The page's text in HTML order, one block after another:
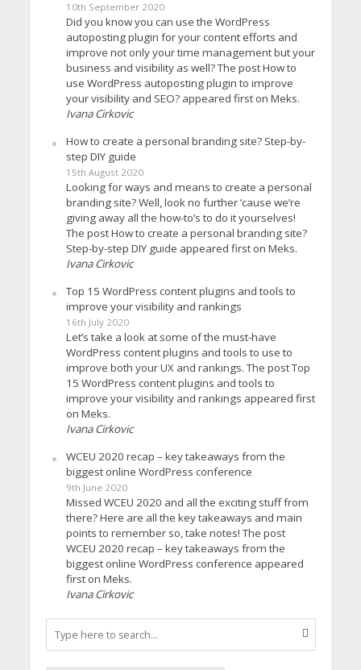
10th September 2020
Did you know you can use the WordPress
autoposting plugin for your content efforts and
improve not only your time management but your
business and visibility as well? The post How to
use WordPress autoposting plugin to improve
your visibility and SEO? appeared first on Meks.
Ivana Cirkovic
How to create a personal branding site? Step-by-
step DIY guide
15th August 2020
Looking for ways and means to create a personal
branding site? Well, look no further ’cause we’re
giving away all the how-to’s to do it yourselves!
The post How to create a personal branding site?
Step-by-step DIY guide appeared first on Meks.
Ivana Cirkovic
Top 15 WordPress content plugins and tools to
improve your visibility and rankings
16th July 2020
Let’s take a look at some of the must-have
WordPress content plugins and tools to use to
improve both your UX and rankings. The post Top
15 WordPress content plugins and tools to
improve your visibility and rankings appeared first
on Meks.
Ivana Cirkovic
WCEU 2020 recap – key takeaways from the
biggest online WordPress conference
9th June 2020
Missed WCEU 2020 and all the exciting stuff from
there? Here are all the key takeaways and main
points to remember so, take notes! The post
WCEU 2020 recap – key takeaways from the
biggest online WordPress conference appeared
first on Meks.
Ivana Cirkovic